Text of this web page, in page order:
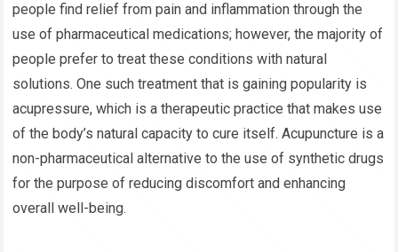
people find relief from pain and inflammation through the
use of pharmaceutical medications; however, the majority of
people prefer to treat these conditions with natural
solutions. One such treatment that is gaining popularity is
acupressure, which is a therapeutic practice that makes use
of the body’s natural capacity to cure itself. Acupuncture is a
non-pharmaceutical alternative to the use of synthetic drugs
for the purpose of reducing discomfort and enhancing
overall well-being.